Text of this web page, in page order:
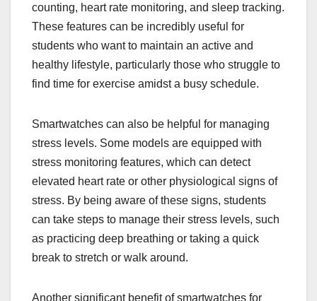
counting, heart rate monitoring, and sleep tracking.
These features can be incredibly useful for
students who want to maintain an active and
healthy lifestyle, particularly those who struggle to
find time for exercise amidst a busy schedule.
Smartwatches can also be helpful for managing
stress levels. Some models are equipped with
stress monitoring features, which can detect
elevated heart rate or other physiological signs of
stress. By being aware of these signs, students
can take steps to manage their stress levels, such
as practicing deep breathing or taking a quick
break to stretch or walk around.
Another significant benefit of smartwatches for